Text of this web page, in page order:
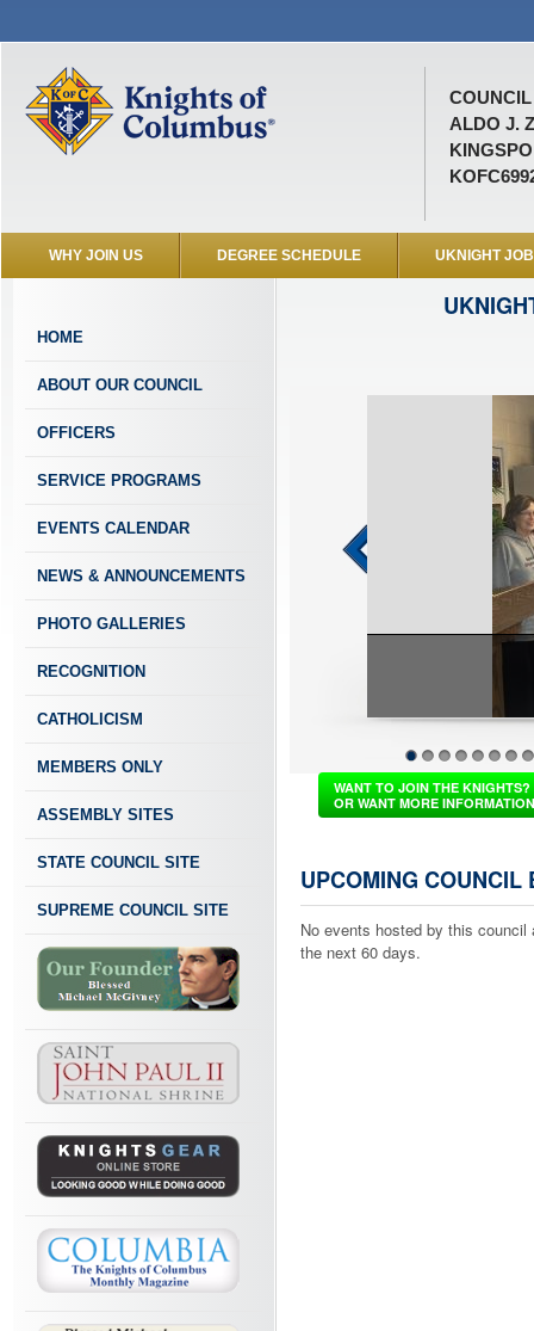
COUNCIL
ALDO J.
WHY JOIN US DEGREE SCHEDULE UKNIGHT
HOME
ABOUT OUR COUNCIL
OFFICERS
SERVICE PROGRAMS
EVENTS CALENDAR
NEWS & ANNOUNCEMENTS
PHOTO GALLERIES
RECOGNITION
CATHOLICISM
MEMBERS ONLY
ASSEMBLY SITES
STATE COUNCIL SITE
SUPREME COUNCIL SITE
1 2 3 4 5 6 7 8
WANT TO JOIN THE KNIGHTS?
OR WANT MORE
UPCOMING COUNCIL
No events hosted by this council
the next 60 days.